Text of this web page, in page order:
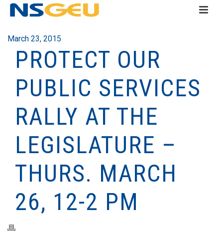
March 23, 2015
PROTECT OUR
PUBLIC SERVICES
RALLY AT THE
LEGISLATURE –
THURS. MARCH
26, 12-2 PM